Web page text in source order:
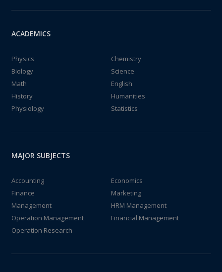
ACADEMICS
Physics
Chemistry
Biology
Science
Math
English
History
Humanities
Physiology
Statistics
MAJOR SUBJECTS
Accounting
Economics
Finance
Marketing
Management
HRM Management
Operation Management
Financial Management
Operation Research